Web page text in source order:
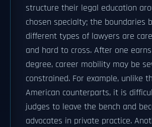
structure their legal education
chosen specialty; the boundaries
different types of lawyers are
and hard to cross. After one
degree, career mobility may be
constrained. For example, unlike
American counterparts, it is
judges to leave the bench and
advocates in private practice.